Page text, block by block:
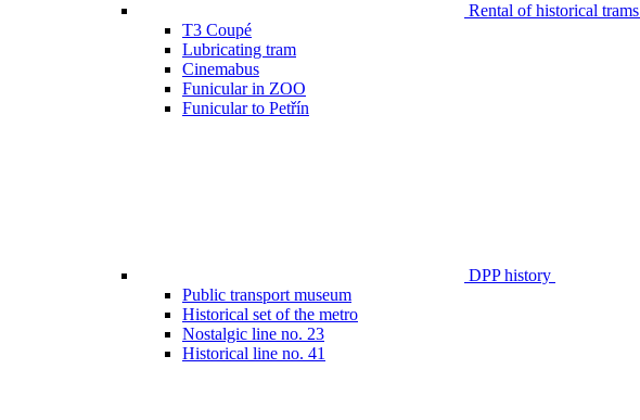
Rental of historical trams
T3 Coupé
Lubricating tram
Cinemabus
Funicular in ZOO
Funicular to Petřín
DPP history
Public transport museum
Historical set of the metro
Nostalgic line no. 23
Historical line no. 41